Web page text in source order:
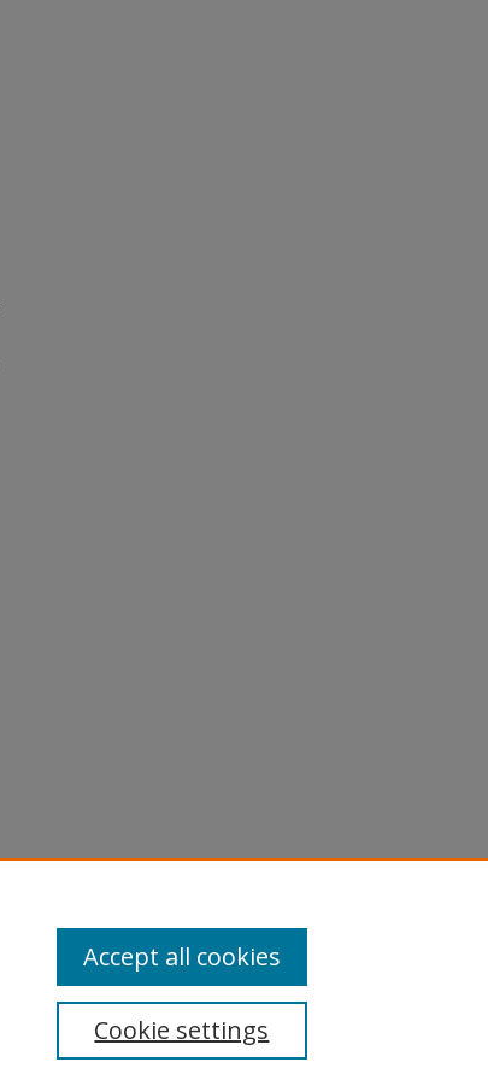
Cookie settings
Accept all cookies